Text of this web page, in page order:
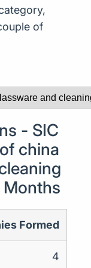
of
- SIC
china
Formed
4